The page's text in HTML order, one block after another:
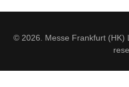
© 2026. Messe Frankfurt (HK)